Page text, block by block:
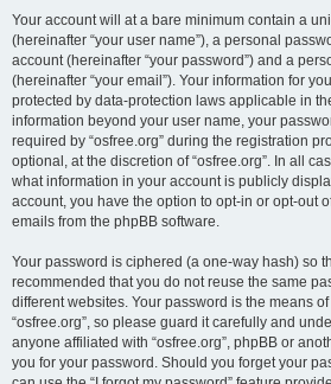
Your account will at a bare minimum contain a
(hereinafter “your user name”), a personal
account (hereinafter “your password”) and a
(hereinafter “your email”). Your information for
protected by data-protection laws applicable in
information beyond your user name, your
required by “osfree.org” during the registration
optional, at the discretion of “osfree.org”. In all
what information in your account is publicly
account, you have the option to opt-in or opt-out
emails from the phpBB software.
Your password is ciphered (a one-way hash) so
recommended that you do not reuse the same
different websites. Your password is the means
“osfree.org”, so please guard it carefully and
anyone affiliated with “osfree.org”, phpBB or
you for your password. Should you forget your